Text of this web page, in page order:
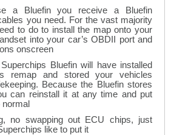
a Bluefin you receive a Bluefin
you need. For the vast majority
to do to install the map onto your
into your car’s OBDII port and
onscreen.
Bluefin will have installed
remap and stored your vehicles
Because the Bluefin stores
can reinstall it at any time and put
no swapping out ECU chips, just
like to put it.